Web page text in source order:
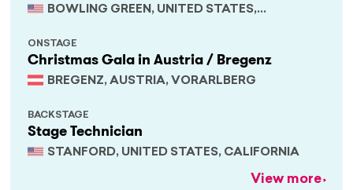
BOWLING GREEN, UNITED STATES,
Christmas Gala in Austria / Bregenz
BREGENZ, AUSTRIA, VORARLBERG
ONSTAGE
Stage Technician
STANFORD, UNITED STATES, CALIFORNIA
BACKSTAGE
View more